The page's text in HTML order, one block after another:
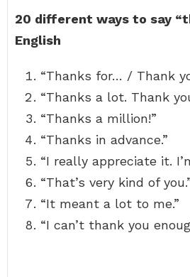
20 different ways to say
English
“Thanks for… / Thank
“Thanks a lot. Thank
“Thanks a million!”
“Thanks in advance.”
“I really appreciate it.
“That’s very kind of
“It meant a lot to me.”
“I can’t thank you